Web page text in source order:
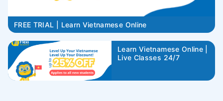
FREE TRIAL | Learn Vietnamese Online
Learn Vietnamese Online |
Live Classes 24/7